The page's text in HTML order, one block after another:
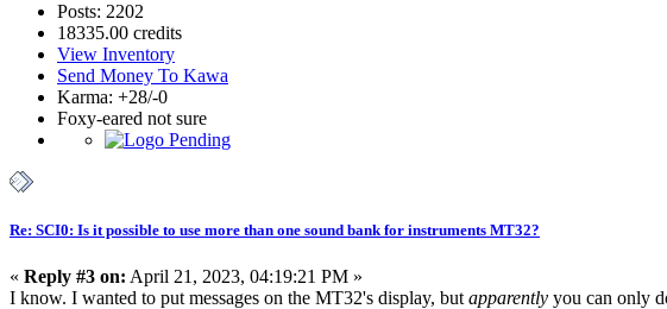
Posts: 2202
18335.00 credits
View Inventory
Send Money To Kawa
Karma: +28/-0
Foxy-eared not sure
Re: SCI0: Is it possible to use more than one sound bank for instruments MT32?
« Reply #3 on: April 21, 2023, 04:19:21 PM »
I know. I wanted to put messages on the MT32's display, but apparently you can only